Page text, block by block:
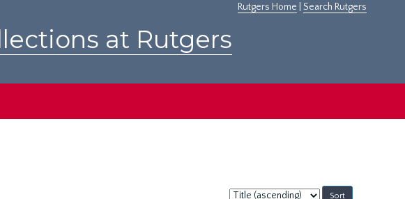
Rutgers Home Search Rutgers
at Rutgers
Sort